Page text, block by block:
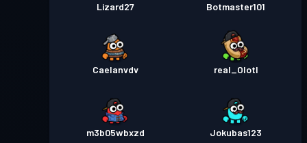
Lizard27 Botmaster101
Caelanvdv real_Olotl
m3b05wbxzd Jokubas123